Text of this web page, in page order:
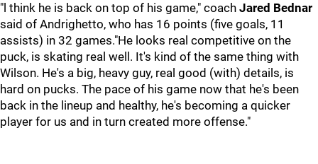
"l think he is back on top of his game," coach Jared Bednar
said of Andrighetto, who has 16 points (five goals, 11
assists) in 32 games."He looks real competitive on the
puck, is skating real well. It's kind of the same thing with
Wilson. He's a big, heavy guy, real good (with) details, is
hard on pucks. The pace of his game now that he's been
back in the lineup and healthy, he's becoming a quicker
player for us and in turn created more offense."